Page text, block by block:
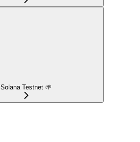
Solana Testnet 🌱